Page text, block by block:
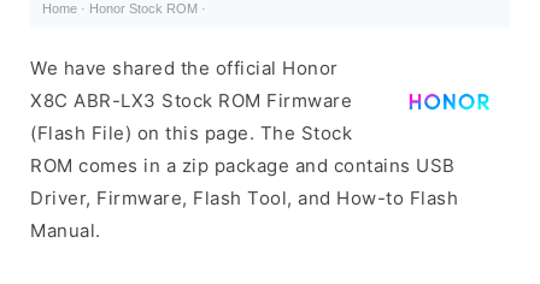
Home · Honor Stock ROM ·
We have shared the official Honor
X8C ABR-LX3 Stock ROM Firmware
(Flash File) on this page. The Stock
ROM comes in a zip package and contains USB
Driver, Firmware, Flash Tool, and How-to Flash
Manual.